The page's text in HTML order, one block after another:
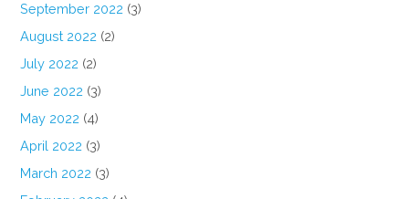
September 2022 (3)
August 2022 (2)
July 2022 (2)
June 2022 (3)
May 2022 (4)
April 2022 (3)
March 2022 (3)